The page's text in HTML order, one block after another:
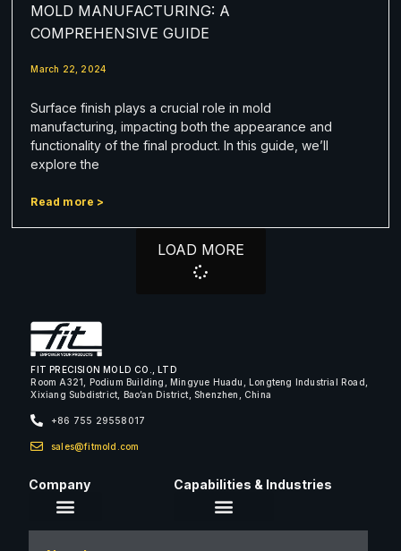
MOLD MANUFACTURING: A
COMPREHENSIVE GUIDE
March 22, 2024
Surface finish plays a crucial role in mold
manufacturing, impacting both the appearance and
functionality of the final product. In this guide, we’ll
explore the
Read more >
LOAD MORE
FIT PRECISION MOLD CO., LTD
Room A321, Podium Building, Mingyue Huadu, Longteng Industrial Road,
Xixiang Subdistrict, Bao’an District, Shenzhen, China
+86 755 29558017
sales@fitmold.com
Company Capabilities & Industries